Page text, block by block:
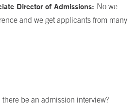
Director of Admissions: No we
and we get applicants from many
there be an admission interview?